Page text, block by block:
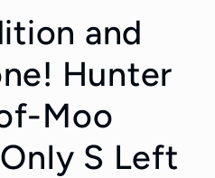
and
Hunter
Moo
S Left